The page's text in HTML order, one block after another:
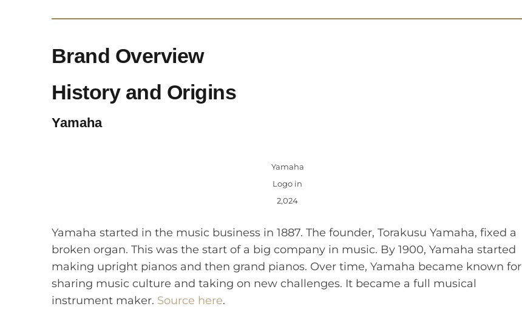
Brand Overview
History and Origins
Yamaha
Yamaha
Logo in
2,024
Yamaha started in the music business in 1887. The founder, Torakusu Yamaha, fixed a
broken organ. This was the start of a big company in music. By 1900, Yamaha started
making upright pianos and then grand pianos. Over time, Yamaha became known for
sharing music culture and taking on new challenges. It became a full musical
instrument maker. Source here.